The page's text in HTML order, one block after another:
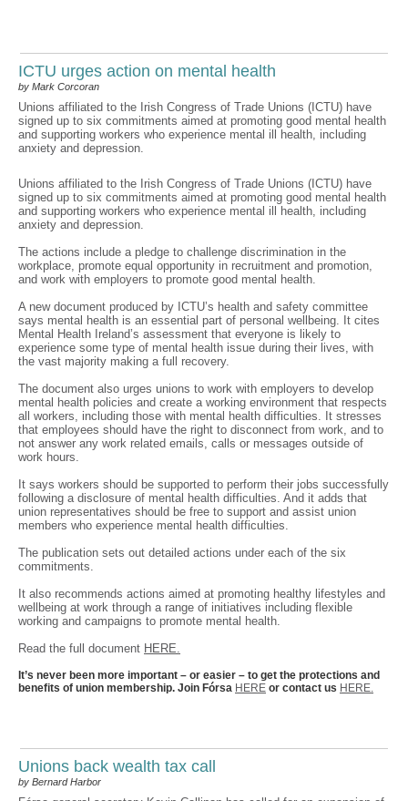
ICTU urges action on mental health
by Mark Corcoran
Unions affiliated to the Irish Congress of Trade Unions (ICTU) have
signed up to six commitments aimed at promoting good mental health
and supporting workers who experience mental ill health, including
anxiety and depression.
Unions affiliated to the Irish Congress of Trade Unions (ICTU) have
signed up to six commitments aimed at promoting good mental health
and supporting workers who experience mental ill health, including
anxiety and depression.
The actions include a pledge to challenge discrimination in the
workplace, promote equal opportunity in recruitment and promotion,
and work with employers to promote good mental health.
A new document produced by ICTU’s health and safety committee
says mental health is an essential part of personal wellbeing. It cites
Mental Health Ireland’s assessment that everyone is likely to
experience some type of mental health issue during their lives, with
the vast majority making a full recovery.
The document also urges unions to work with employers to develop
mental health policies and create a working environment that respects
all workers, including those with mental health difficulties. It stresses
that employees should have the right to disconnect from work, and to
not answer any work related emails, calls or messages outside of
work hours.
It says workers should be supported to perform their jobs successfully
following a disclosure of mental health difficulties. And it adds that
union representatives should be free to support and assist union
members who experience mental health difficulties.
The publication sets out detailed actions under each of the six
commitments.
It also recommends actions aimed at promoting healthy lifestyles and
wellbeing at work through a range of initiatives including flexible
working and campaigns to promote mental health.
Read the full document HERE.
It’s never been more important – or easier – to get the protections and
benefits of union membership. Join Fórsa HERE or contact us HERE.
Unions back wealth tax call
by Bernard Harbor